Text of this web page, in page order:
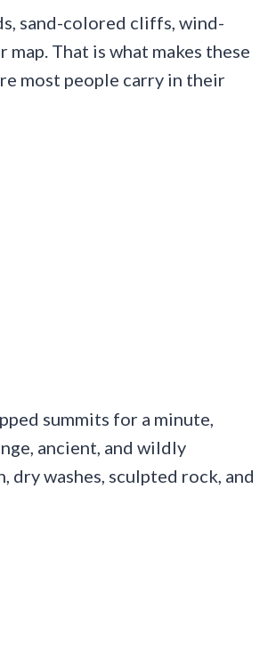
sand-colored cliffs, wind-
That is what makes these
most people carry in their
summits for a minute,
ancient, and wildly
dry washes, sculpted rock, and